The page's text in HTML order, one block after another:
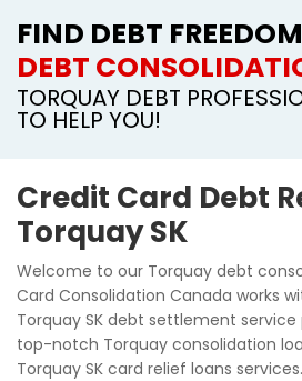
FIND DEBT
DEBT
TORQUAY DEBT
TO HELP YOU!
Credit Card Debt
Torquay SK
Welcome to our Torquay debt
Card Consolidation Canada works
Torquay SK debt settlement
top-notch Torquay consolidation
Torquay SK card relief loans